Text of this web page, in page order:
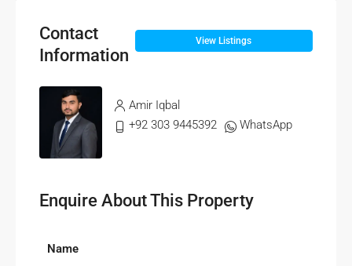
Contact
Information
View Listings
Amir Iqbal
+92 303 9445392
WhatsApp
Enquire About This Property
Name